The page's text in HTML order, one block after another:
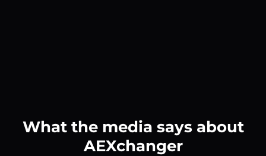
What the media says about
AEXchanger